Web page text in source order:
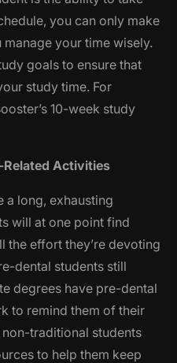
you can only make
your time wisely.
goals to ensure that
study time. For
10-week study
Related Activities
a long, exhausting
will at one point find
the effort they’re devoting
dental students still
degrees have pre-dental
to remind them of their
traditional students
to help them keep